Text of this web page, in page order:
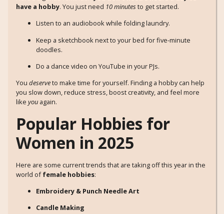
have a hobby. You just need 10 minutesto get started.
Listen to an audiobook while folding laundry.
Keep a sketchbook next to your bed for five-minute
doodles.
Do a dance video on YouTube in your PJs.
You deserveto make time for yourself. Finding a hobby can help
you slow down, reduce stress, boost creativity, and feel more
like you again.
Popular Hobbies for
Women in 2025
Here are some current trends that are taking off this year in the
world offemale hobbies:
Embroidery & Punch Needle Art
Candle Making